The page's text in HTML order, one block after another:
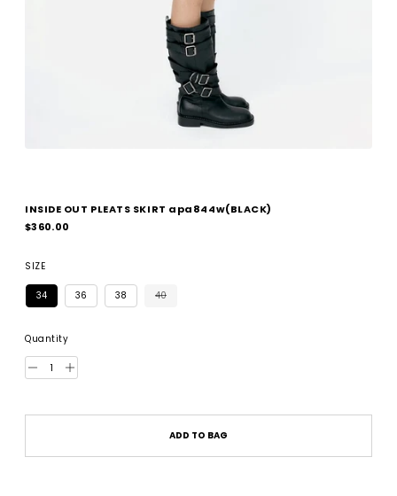
INSIDE OUT PLEATS SKIRT apa844w(BLACK)
$360.00
Regular
SIZE
34 36 38 40
Quantity
ADD TO BAG